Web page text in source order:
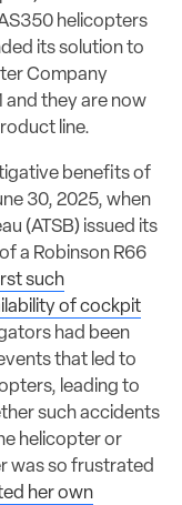
helicopters
its solution to
Company
and they are now
line.
benefits of
30, 2025, when
(ATSB) issued its
a Robinson R66
such
of cockpit
had been
that led to
leading to
such accidents
helicopter or
was so frustrated
her own